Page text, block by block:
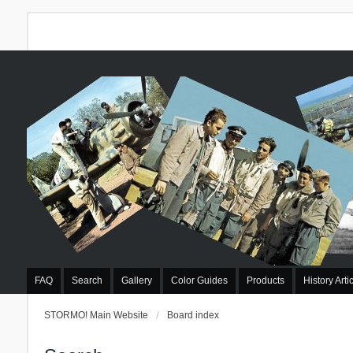
FAQ Search Gallery Color Guides Products History
STORMO! Main Website Board index